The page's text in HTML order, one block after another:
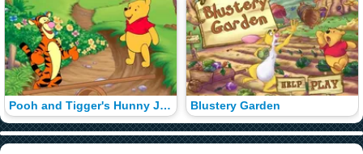
Pooh and Tigger's Hunny Jump Blustery Garden